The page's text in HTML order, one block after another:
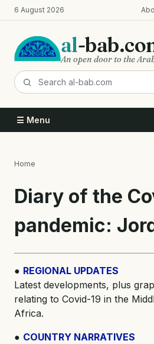
Skip
to
content
6 August 2026
al-
An open door to the
☰ Menu
Home
Diary of the
pandemic:
● REGIONAL UPDATES
Latest developments, plus
relating to Covid-19 in the
Africa.
● COUNTRY NARRATIVES